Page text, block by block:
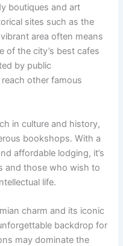
boutiques and art
sites such as the
area often means
of the city’s best cafes
by public
other famous
in culture and history,
bookshops. With a
affordable lodging, it’s
and those who wish to
life.
charm and its iconic
backdrop for
may dominate the